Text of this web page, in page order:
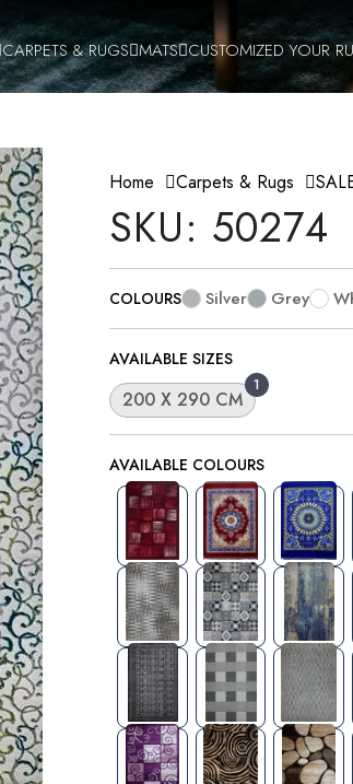
CARPETS & RUGS MATS CUSTOMIZED YOUR
Home Carpets & Rugs
SKU: 50274
COLOURS Silver Grey
AVAILABLE SIZES
1
200 X 290 CM
AVAILABLE COLOURS